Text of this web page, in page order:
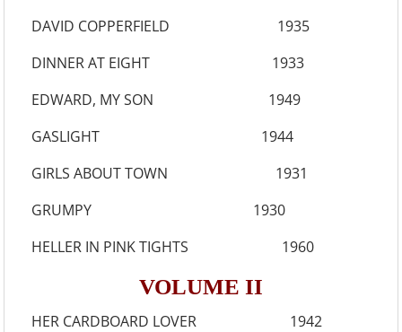
DAVID COPPERFIELD 1935
DINNER AT EIGHT 1933
EDWARD, MY SON 1949
GASLIGHT 1944
GIRLS ABOUT TOWN 1931
GRUMPY 1930
HELLER IN PINK TIGHTS 1960
VOLUME II
HER CARDBOARD LOVER 1942